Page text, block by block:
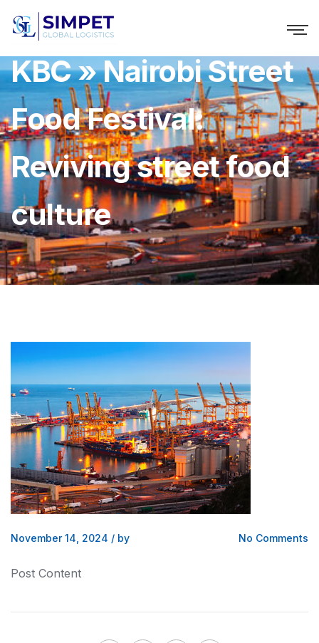
KBC » Nairobi Street
Food Festival:
Reviving street food
culture
November 14, 2024 / by No Comments
Post Content